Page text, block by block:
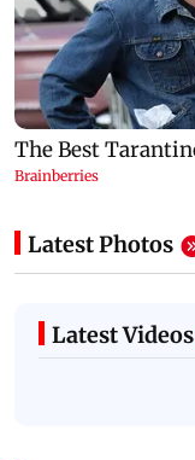
Latest Photos
Latest Videos